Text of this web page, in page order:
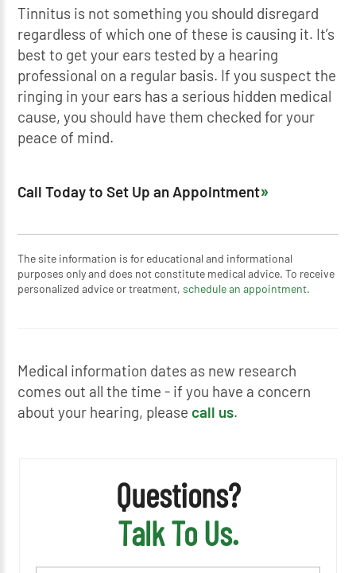
Tinnitus is not something you should disregard
regardless of which one of these is causing it. It’s
best to get your ears tested by a hearing
professional on a regular basis. If you suspect the
ringing in your ears has a serious hidden medical
cause, you should have them checked for your
peace of mind.
Call Today to Set Up an Appointment
The site information is for educational and informational
purposes only and does not constitute medical advice. To receive
personalized advice or treatment,schedule an appointment.
Medical information dates as new research
comes out all the time - if you have a concern
about your hearing, please call us.
Questions?
Talk To Us.